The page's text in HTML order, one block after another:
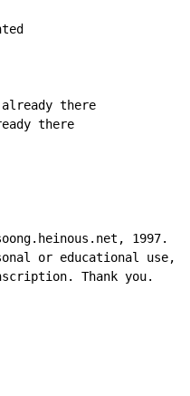
there
there
1997.
or educational use,
Thank you.